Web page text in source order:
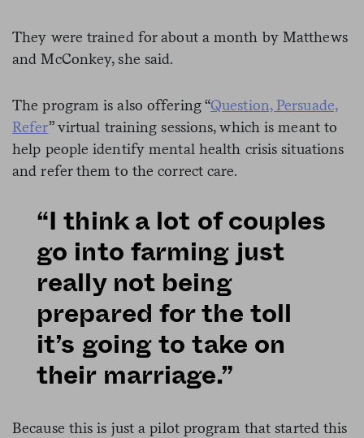
They were trained for about a month by Matthews
and McConkey, she said.
The program is also offering “Question, Persuade,
Refer” virtual training sessions, which is meant to
help people identify mental health crisis situations
and refer them to the correct care.
“I think a lot of couples
go into farming just
really not being
prepared for the toll
it’s going to take on
their marriage.”
Because this is just a pilot program that started this